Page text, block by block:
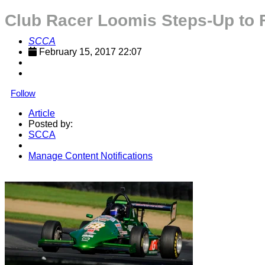
Club Racer Loomis Steps-Up to
SCCA
February 15, 2017 22:07
Follow
Article
Posted by:
SCCA
Manage Content Notifications